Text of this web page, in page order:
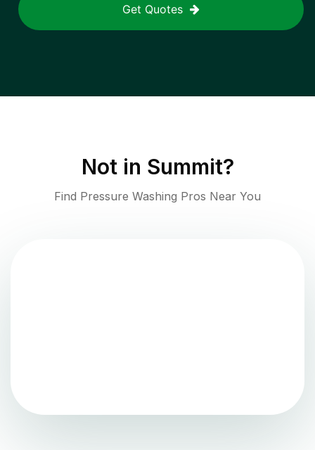
Get Quotes
Not in Summit?
Find Pressure Washing Pros Near You